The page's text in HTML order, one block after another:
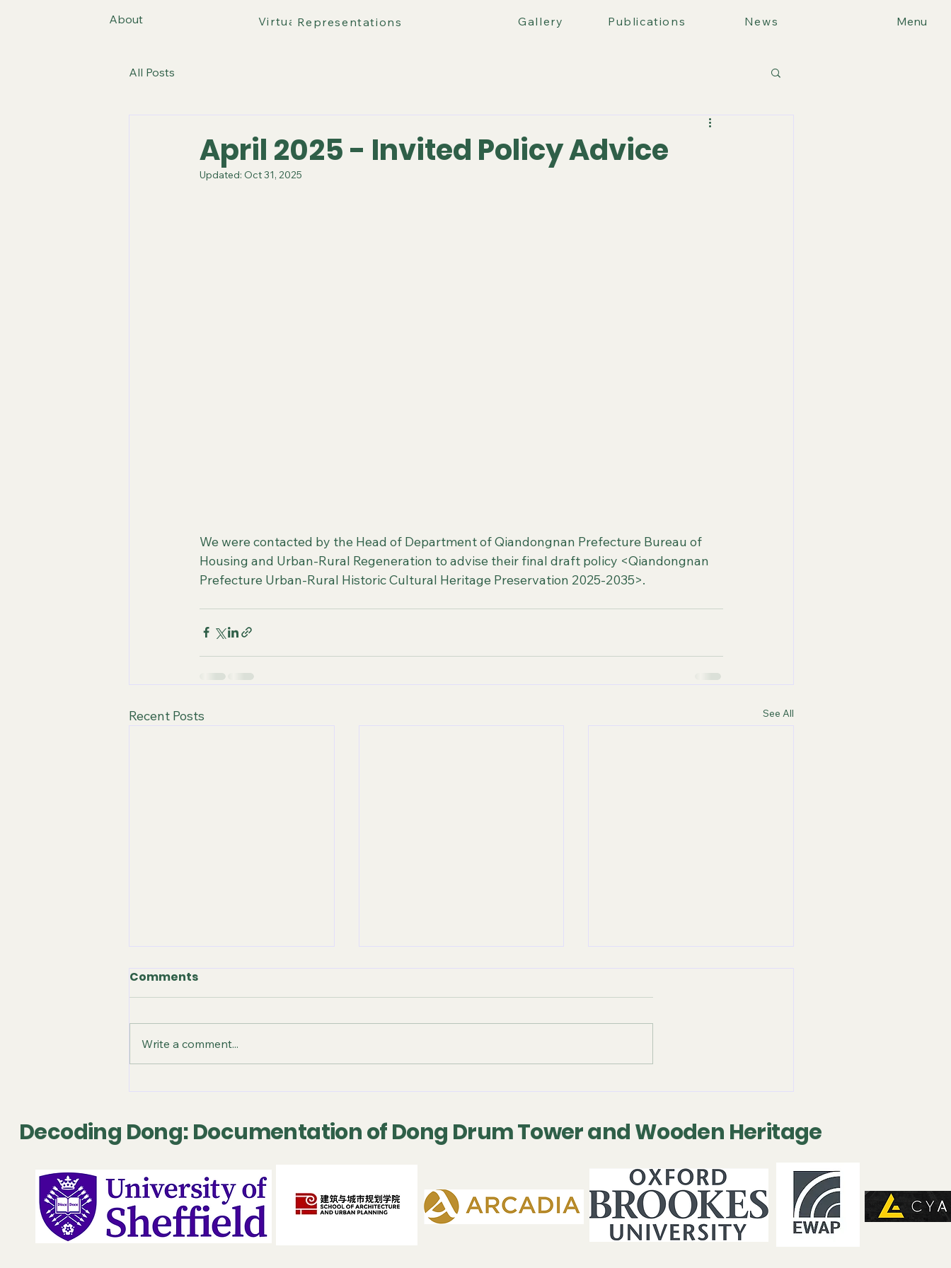
About Virtual ToursRepresentations Gallery Publications News Menu
All Posts
April 2025 - Invited Policy Advice
Updated: Oct 31, 2025
We were contacted by the Head of Department of Qiandongnan Prefecture Bureau of
Housing and Urban-Rural Regeneration to advise their final draft policy <Qiandongnan
Prefecture Urban-Rural Historic Cultural Heritage Preservation 2025-2035>.
Recent Posts See All
Presentation
Comments
Write a comment...
Decoding Dong: Documentation of Dong Drum Tower and Wooden Heritage